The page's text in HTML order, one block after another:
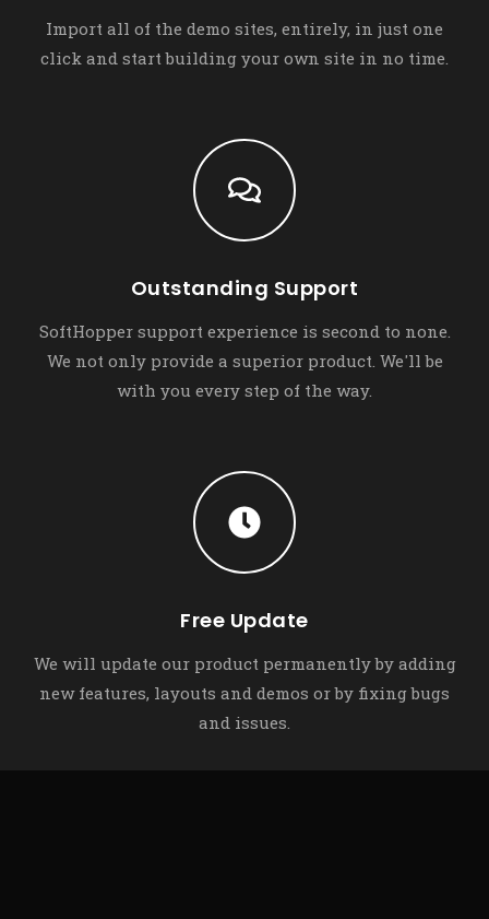
Import all of the demo sites, entirely, in just one
click and start building your own site in no time.
Outstanding Support
SoftHopper support experience is second to none.
We not only provide a superior product. We'll be
with you every step of the way.
Free Update
We will update our product permanently by adding
new features, layouts and demos or by fixing bugs
and issues.